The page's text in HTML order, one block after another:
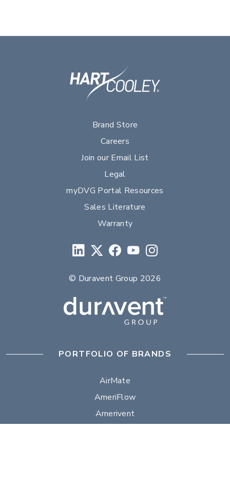
Brand Store
Careers
Join our Email List
Legal
myDVG Portal Resources
Sales Literature
Warranty
© Duravent Group 2026
PORTFOLIO OF BRANDS
AirMate
AmeriFlow
Amerivent